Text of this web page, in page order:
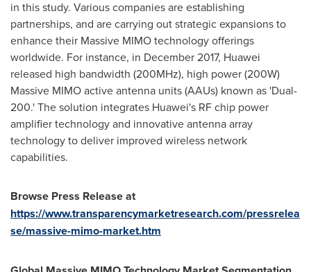
in this study. Various companies are establishing
partnerships, and are carrying out strategic expansions to
enhance their Massive MIMO technology offerings
worldwide. For instance, in December 2017, Huawei
released high bandwidth (200MHz), high power (200W)
Massive MIMO active antenna units (AAUs) known as 'Dual-
200.' The solution integrates Huawei's RF chip power
amplifier technology and innovative antenna array
technology to deliver improved wireless network
capabilities.
Browse Press Release at
https://www.transparencymarketresearch.com/pressrelea
se/massive-mimo-market.htm